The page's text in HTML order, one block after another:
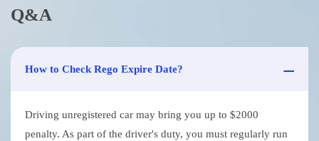
Q&A
How to Check Rego Expire Date?
Driving unregistered car may bring you up to $2000
penalty. As part of the driver's duty, you must regularly run